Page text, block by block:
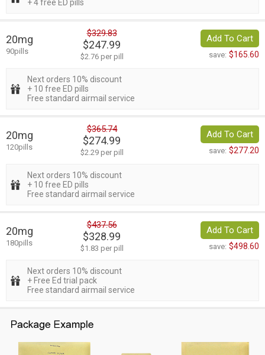
+ 4 free ED pills
20mg
90pills
$329.83
$247.99
$2.76 per pill
Add To Cart
save: $165.60
Next orders 10% discount
+ 10 free ED pills
Free standard airmail service
20mg
120pills
$365.74
$274.99
$2.29 per pill
Add To Cart
save: $277.20
Next orders 10% discount
+ 10 free ED pills
Free standard airmail service
20mg
180pills
$437.56
$328.99
$1.83 per pill
Add To Cart
save: $498.60
Next orders 10% discount
+ Free Ed trial pack
Free standard airmail service